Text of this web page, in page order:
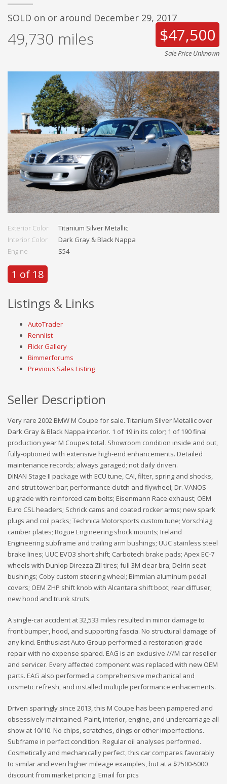
SOLD on or around December 29, 2017
49,730 miles $47,500
Sale Price Unknown
Exterior Color
Titanium Silver Metallic
Interior Color
Dark Gray & Black Nappa
Engine
S54
1 of 18
Listings & Links
AutoTrader
Rennlist
Flickr Gallery
Bimmerforums
Previous Sales Listing
Seller Description
Very rare 2002 BMW M Coupe for sale. Titanium Silver Metallic over
Dark Gray & Black Nappa interior. 1 of 19 in its color; 1 of 190 final
production year M Coupes total. Showroom condition inside and out,
fully-optioned with extensive high-end enhancements. Detailed
maintenance records; always garaged; not daily driven.
DINAN Stage II package with ECU tune, CAI, filter, spring and shocks,
and strut tower bar; performance clutch and flywheel; Dr. VANOS
upgrade with reinforced cam bolts; Eisenmann Race exhaust; OEM
Euro CSL headers; Schrick cams and coated rocker arms; new spark
plugs and coil packs; Technica Motorsports custom tune; Vorschlag
camber plates; Rogue Engineering shock mounts; Ireland
Engineering subframe and trailing arm bushings; UUC stainless steel
brake lines; UUC EVO3 short shift; Carbotech brake pads; Apex EC-7
wheels with Dunlop Direzza ZII tires; full 3M clear bra; Delrin seat
bushings; Coby custom steering wheel; Bimmian aluminum pedal
covers; OEM ZHP shift knob with Alcantara shift boot; rear diffuser;
new hood and trunk struts.
A single-car accident at 32,533 miles resulted in minor damage to
front bumper, hood, and supporting fascia. No structural damage of
any kind. Enthusiast Auto Group performed a restoration grade
repair with no expense spared. EAG is an exclusive ///M car reseller
and servicer. Every affected component was replaced with new OEM
parts. EAG also performed a comprehensive mechanical and
cosmetic refresh, and installed multiple performance enhacements.
Driven sparingly since 2013, this M Coupe has been pampered and
obsessively maintained. Paint, interior, engine, and undercarriage all
show at 10/10. No chips, scratches, dings or other imperfections.
Subframe in perfect condition. Regular oil analyses performed.
Cosmetically and mechanically perfect, this car compares favorably
to similar and even higher mileage examples, but at a $2500-5000
discount from market pricing. Email for pics